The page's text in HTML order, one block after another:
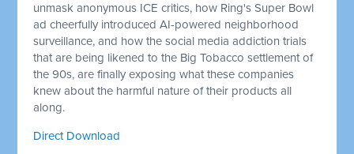
unmask anonymous ICE critics, how Ring's Super Bowl
ad cheerfully introduced AI-powered neighborhood
surveillance, and how the social media addiction trials
that are being likened to the Big Tobacco settlement of
the 90s, are finally exposing what these companies
knew about the harmful nature of their products all
along.
Direct Download